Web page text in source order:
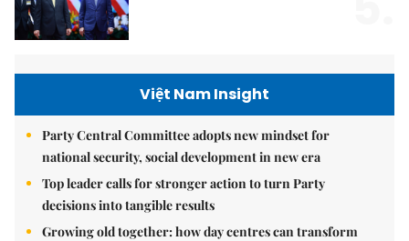
Việt Nam Insight
Party Central Committee adopts new mindset for
national security, social development in new era
Top leader calls for stronger action to turn Party
decisions into tangible results
Growing old together: how day centres can transform